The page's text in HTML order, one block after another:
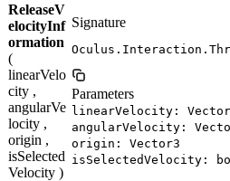
ReleaseV
elocityInf
ormation
(
linearVelo
city ,
angularVe
locity ,
origin ,
isSelected
Velocity )
Signature
Parameters
linearVelocity:
angularVelocity:
origin: Vector3
isSelectedVelocity: